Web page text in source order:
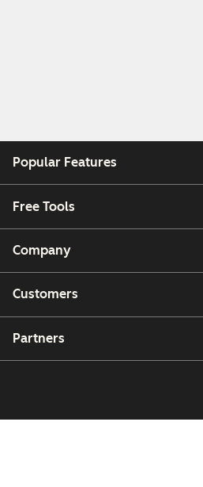
Popular Features
Free Tools
Company
Customers
Partners